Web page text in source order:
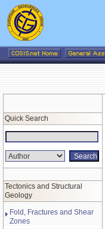
Quick Search
Tectonics and Structural
Geology
Fold, Fractures and Shear
Zones